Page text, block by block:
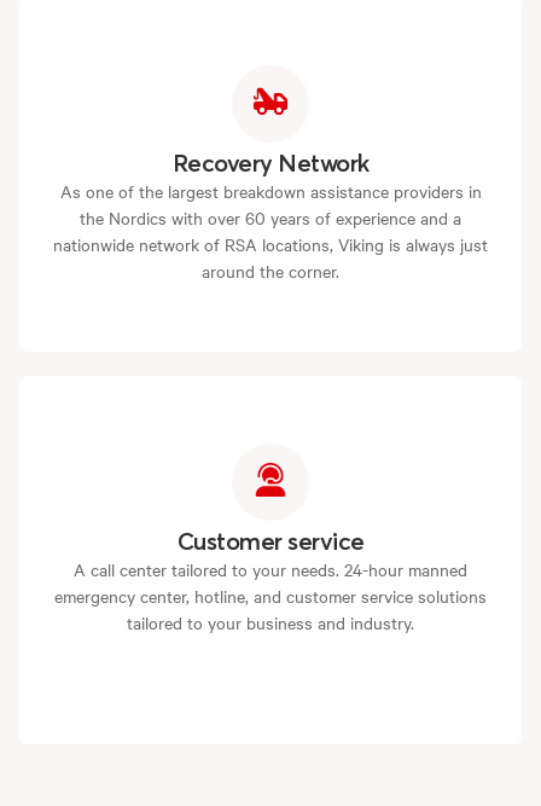
Recovery Network
As one of the largest breakdown assistance providers in
the Nordics with over 60 years of experience and a
nationwide network of RSA locations, Viking is always just
around the corner.
Customer service
A call center tailored to your needs. 24-hour manned
emergency center, hotline, and customer service solutions
tailored to your business and industry.